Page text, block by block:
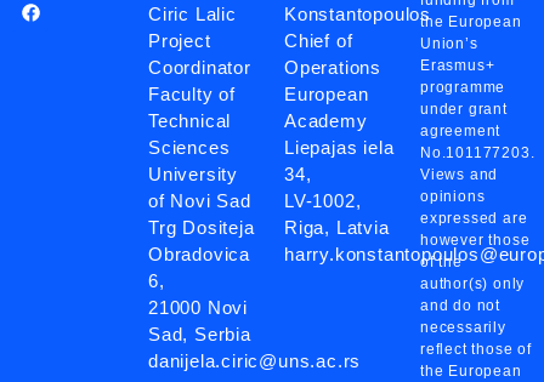
Ciric Lalic
Project
Coordinator
Faculty of
Technical
Sciences
University
of Novi Sad
Trg Dositeja
Obradovica
6,
21000 Novi
Sad, Serbia
danijela.ciric@uns.ac.rs
Konstantopoulos
Chief of
Operations
European
Academy
Liepajas iela
34,
LV-1002,
Riga, Latvia
the European
Union’s
Erasmus+
programme
under grant
agreement
No.101177203.
Views and
opinions
expressed are
however those
of the
author(s) only
and do not
necessarily
reflect those of
the European